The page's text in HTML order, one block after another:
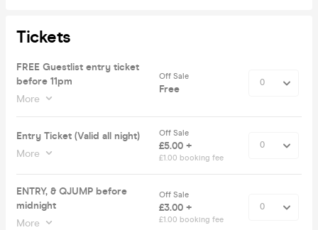
Tickets
FREE Guestlist entry ticket
before 11pm
More
Off Sale
Free
Entry Ticket (Valid all night)
More
Off Sale
£5.00 +
£1.00 booking fee
ENTRY, & QJUMP before
midnight
More
Off Sale
£3.00 +
£1.00 booking fee